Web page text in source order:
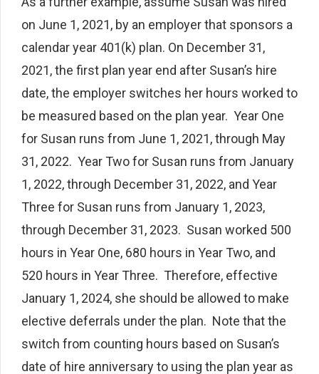
on June 1, 2021, by an employer that sponsors a
calendar year 401(k) plan. On December 31,
2021, the first plan year end after Susan’s hire
date, the employer switches her hours worked to
be measured based on the plan year. Year One
for Susan runs from June 1, 2021, through May
31, 2022. Year Two for Susan runs from January
1, 2022, through December 31, 2022, and Year
Three for Susan runs from January 1, 2023,
through December 31, 2023. Susan worked 500
hours in Year One, 680 hours in Year Two, and
520 hours in Year Three. Therefore, effective
January 1, 2024, she should be allowed to make
elective deferrals under the plan. Note that the
switch from counting hours based on Susan’s
date of hire anniversary to using the plan year as